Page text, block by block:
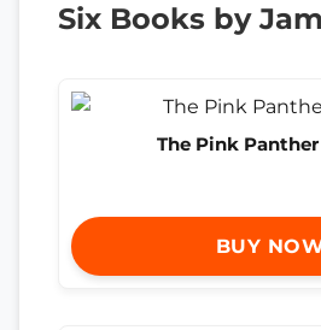
Six Books by
The Pink
BUY